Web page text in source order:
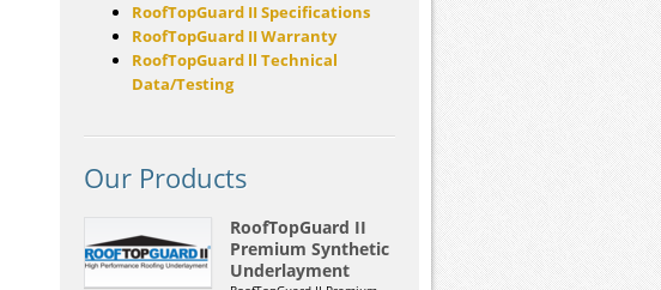
RoofTopGuard II Specifications
RoofTopGuard II Warranty
RoofTopGuard ll Technical
Data/Testing
Our Products
RoofTopGuard II
Premium Synthetic
Underlayment